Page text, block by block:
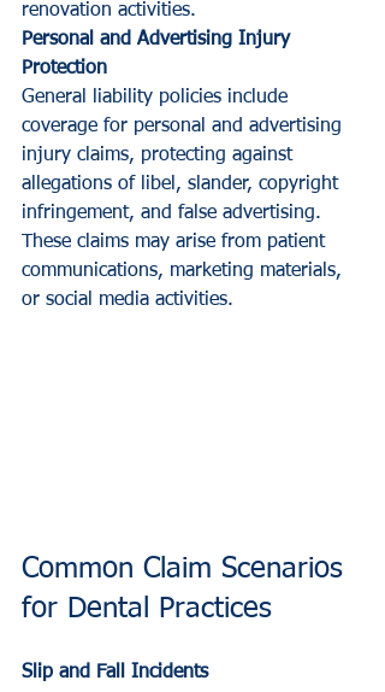
renovation activities.
Personal and Advertising Injury
Protection
General liability policies include
coverage for personal and advertising
injury claims, protecting against
allegations of libel, slander, copyright
infringement, and false advertising.
These claims may arise from patient
communications, marketing materials,
or social media activities.
Common Claim Scenarios
for Dental Practices
Slip and Fall Incidents